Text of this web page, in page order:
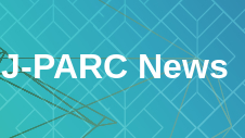
J-PARC News